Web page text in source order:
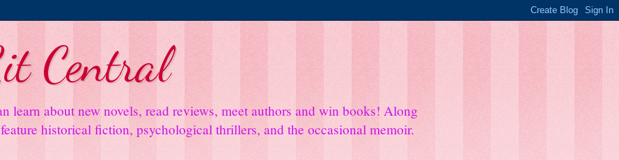
Central
learn about new novels, read reviews, meet authors and win books! Along
historical fiction, psychological thrillers, and the occasional memoir.